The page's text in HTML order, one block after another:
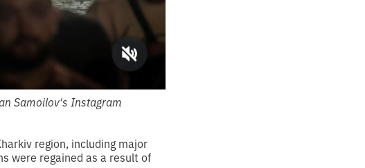
Samoilov's Instagram
region, including major
were regained as a result of